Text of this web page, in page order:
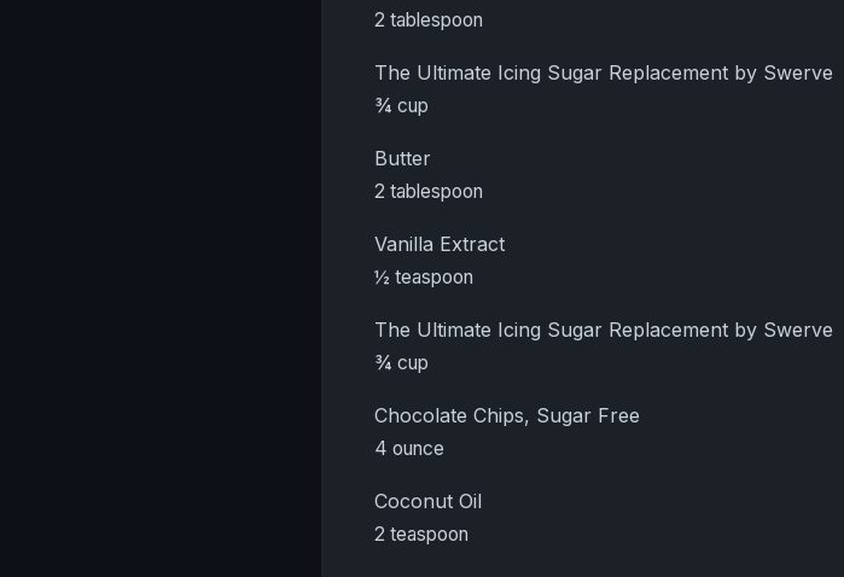
2 tablespoon
The Ultimate Icing Sugar Replacement by Swerve
¾ cup
Butter
2 tablespoon
Vanilla Extract
½ teaspoon
The Ultimate Icing Sugar Replacement by Swerve
¾ cup
Chocolate Chips, Sugar Free
4 ounce
Coconut Oil
2 teaspoon